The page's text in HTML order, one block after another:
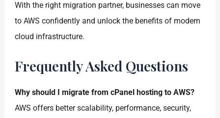
With the right migration partner, businesses can move
to AWS confidently and unlock the benefits of modern
cloud infrastructure.
Frequently Asked Questions
Why should I migrate from cPanel hosting to AWS?
AWS offers better scalability, performance, security,